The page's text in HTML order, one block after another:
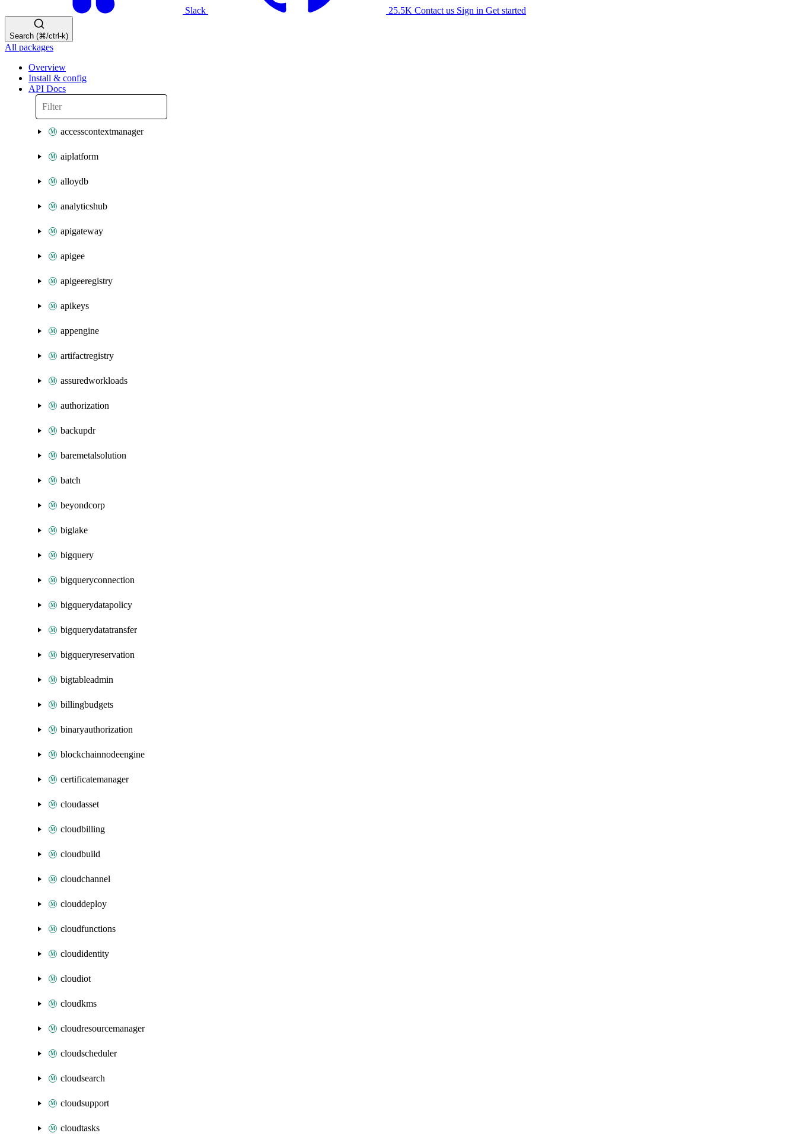
Slack 25.5K Contact us Sign in Get started
Search (⌘/ctrl-k)
All packages
Overview
Install & config
API Docs
accesscontextmanager
aiplatform
alloydb
analyticshub
apigateway
apigee
apigeeregistry
apikeys
appengine
artifactregistry
assuredworkloads
authorization
backupdr
baremetalsolution
batch
beyondcorp
biglake
bigquery
bigqueryconnection
bigquerydatapolicy
bigquerydatatransfer
bigqueryreservation
bigtableadmin
billingbudgets
binaryauthorization
blockchainnodeengine
certificatemanager
cloudasset
cloudbilling
cloudbuild
cloudchannel
clouddeploy
cloudfunctions
cloudidentity
cloudiot
cloudkms
cloudresourcemanager
cloudscheduler
cloudsearch
cloudsupport
cloudtasks